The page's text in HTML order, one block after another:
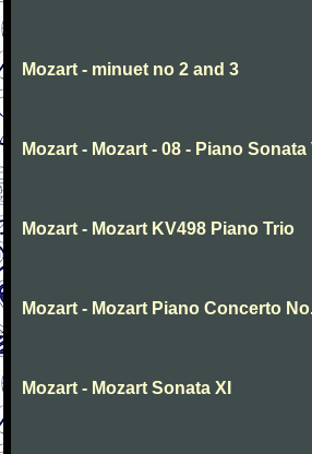
Mozart - minuet no 2 and 3
Mozart - Mozart - 08 - Piano Sonata
Mozart - Mozart KV498 Piano Trio
Mozart - Mozart Piano Concerto
Mozart - Mozart Sonata XI